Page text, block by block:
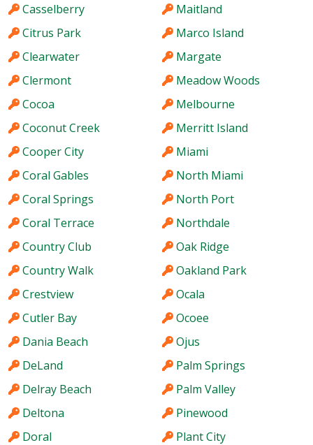
Casselberry
Citrus Park
Clearwater
Clermont
Cocoa
Coconut Creek
Cooper City
Coral Gables
Coral Springs
Coral Terrace
Country Club
Country Walk
Crestview
Cutler Bay
Dania Beach
DeLand
Delray Beach
Deltona
Doral
Maitland
Marco Island
Margate
Meadow Woods
Melbourne
Merritt Island
Miami
North Miami
North Port
Northdale
Oak Ridge
Oakland Park
Ocala
Ocoee
Ojus
Palm Springs
Palm Valley
Pinewood
Plant City